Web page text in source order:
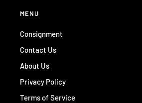
MENU
Consignment
Contact Us
About Us
Privacy Policy
Terms of Service